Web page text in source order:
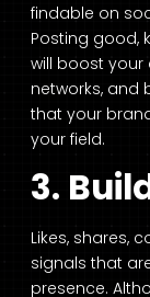
findable on
Posting good,
will boost
networks, and
that your
your field.
3.
Likes, shares,
signals that
presence.